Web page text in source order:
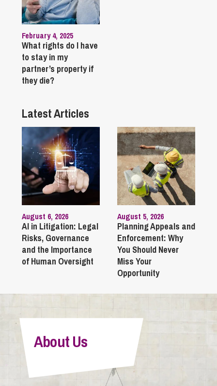
February 4, 2025
What rights do I have
to stay in my
partner’s property if
they die?
Latest Articles
August 6, 2026
AI in Litigation: Legal
Risks, Governance
and the Importance
of Human Oversight
August 5, 2026
Planning Appeals and
Enforcement: Why
You Should Never
Miss Your
Opportunity
About Us